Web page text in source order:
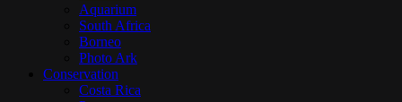
Aquarium
South Africa
Borneo
Photo Ark
Conservation
Costa Rica